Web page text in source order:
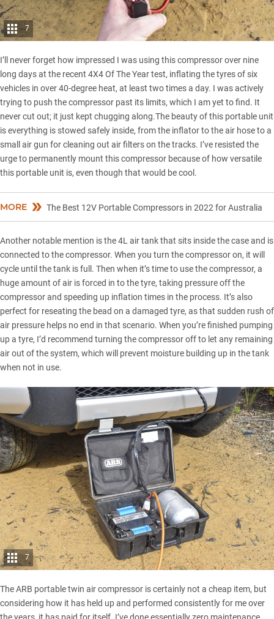
7
I’ll never forget how impressed I was using this compressor over nine
long days at the recent 4X4 Of The Year test, inflating the tyres of six
vehicles in over 40-degree heat, at least two times a day. I was actively
trying to push the compressor past its limits, which I am yet to find. It
never cut out; it just kept chugging along.The beauty of this portable unit
is everything is stowed safely inside, from the inflator to the air hose to a
small air gun for cleaning out air filters on the tracks. I’ve resisted the
urge to permanently mount this compressor because of how versatile
this portable unit is, even though that would be cool.
MORE The Best 12V Portable Compressors in 2022 for Australia
Another notable mention is the 4L air tank that sits inside the case and is
connected to the compressor. When you turn the compressor on, it will
cycle until the tank is full. Then when it’s time to use the compressor, a
huge amount of air is forced in to the tyre, taking pressure off the
compressor and speeding up inflation times in the process. It’s also
perfect for reseating the bead on a damaged tyre, as that sudden rush of
air pressure helps no end in that scenario. When you’re finished pumping
up a tyre, I’d recommend turning the compressor off to let any remaining
air out of the system, which will prevent moisture building up in the tank
when not in use.
7
The ARB portable twin air compressor is certainly not a cheap item, but
considering how it has held up and performed consistently for me over
the years, it has paid for itself. I’ve done essentially zero maintenance,